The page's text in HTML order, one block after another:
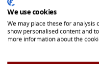
Single Premium
Single Premium
We use cookies
We may place these for
show personalised content and
more information about the